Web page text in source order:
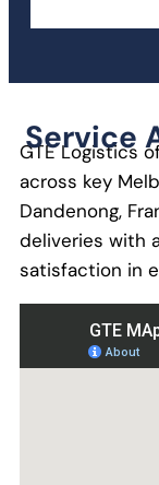
Service
GTE Logistics
across key
Dandenong,
deliveries with
satisfaction in